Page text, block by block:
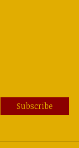
Subscribe